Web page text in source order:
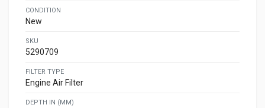
CONDITION
New
SKU
5290709
FILTER TYPE
Engine Air Filter
DEPTH IN (MM)